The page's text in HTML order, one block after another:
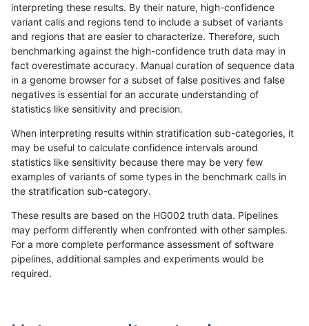
«12...8910111213141516... 17201721»
anovak-vg SNP tv
anovak-vg SNP tv
anovak-vg SNP tv
anovak-vg SNP tv
anovak-vg SNP tv
interpreting these results. By their nature, high-confidence
variant calls and regions tend to include a subset of variants
and regions that are easier to characterize. Therefore, such
benchmarking against the high-confidence truth data may in
fact overestimate accuracy. Manual curation of sequence data
in a genome browser for a subset of false positives and false
negatives is essential for an accurate understanding of
statistics like sensitivity and precision.
When interpreting results within stratification sub-categories, it
may be useful to calculate confidence intervals around
statistics like sensitivity because there may be very few
examples of variants of some types in the benchmark calls in
the stratification sub-category.
These results are based on the HG002 truth data. Pipelines
may perform differently when confronted with other samples.
For a more complete performance assessment of software
pipelines, additional samples and experiments would be
required.